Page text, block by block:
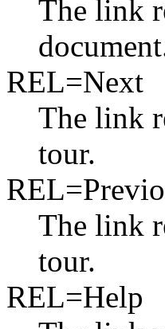
The link
REL=Next
The link
tour.
The link
tour.
REL=Help